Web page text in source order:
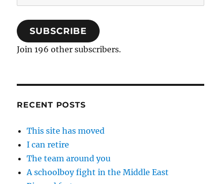
Address
SUBSCRIBE
Join 196 other subscribers.
RECENT POSTS
This site has moved
I can retire
The team around you
A schoolboy fight in the Middle East